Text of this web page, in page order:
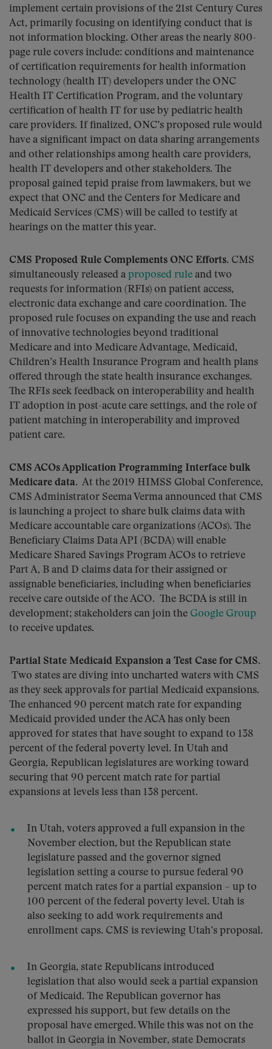
implement certain provisions of the 21st Century Cures
Act, primarily focusing on identifying conduct that is
not information blocking. Other areas the nearly 800-
page rule covers include: conditions and maintenance
of certification requirements for health information
technology (health IT) developers under the ONC
Health IT Certification Program, and the voluntary
certification of health IT for use by pediatric health
care providers. If finalized, ONC’s proposed rule would
have a significant impact on data sharing arrangements
and other relationships among health care providers,
health IT developers and other stakeholders. The
proposal gained tepid praise from lawmakers, but we
expect that ONC and the Centers for Medicare and
Medicaid Services (CMS) will be called to testify at
hearings on the matter this year.
CMS Proposed Rule Complements ONC Efforts. CMS
simultaneously released a proposed rule and two
requests for information (RFIs) on patient access,
electronic data exchange and care coordination. The
proposed rule focuses on expanding the use and reach
of innovative technologies beyond traditional
Medicare and into Medicare Advantage, Medicaid,
Children’s Health Insurance Program and health plans
offered through the state health insurance exchanges.
The RFIs seek feedback on interoperability and health
IT adoption in post-acute care settings, and the role of
patient matching in interoperability and improved
patient care.
CMS ACOs Application Programming Interface bulk
Medicare data. At the 2019 HIMSS Global Conference,
CMS Administrator Seema Verma announced that CMS
is launching a project to share bulk claims data with
Medicare accountable care organizations (ACOs). The
Beneficiary Claims Data API (BCDA) will enable
Medicare Shared Savings Program ACOs to retrieve
Part A, B and D claims data for their assigned or
assignable beneficiaries, including when beneficiaries
receive care outside of the ACO. The BCDA is still in
development; stakeholders can join the Google Group
to receive updates.
Partial State Medicaid Expansion a Test Case for CMS.
Two states are diving into uncharted waters with CMS
as they seek approvals for partial Medicaid expansions.
The enhanced 90 percent match rate for expanding
Medicaid provided under the ACA has only been
approved for states that have sought to expand to 138
percent of the federal poverty level. In Utah and
Georgia, Republican legislatures are working toward
securing that 90 percent match rate for partial
expansions at levels less than 138 percent.
In Utah, voters approved a full expansion in the
November election, but the Republican state
legislature passed and the governor signed
legislation setting a course to pursue federal 90
percent match rates for a partial expansion – up to
100 percent of the federal poverty level. Utah is
also seeking to add work requirements and
enrollment caps. CMS is reviewing Utah’s proposal.
In Georgia, state Republicans introduced
legislation that also would seek a partial expansion
of Medicaid. The Republican governor has
expressed his support, but few details on the
proposal have emerged. While this was not on the
ballot in Georgia in November, state Democrats